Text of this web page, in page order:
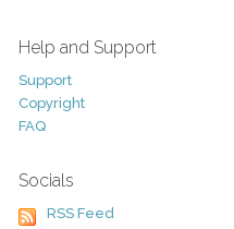
Help and Support
Support
Copyright
FAQ
Socials
RSS Feed